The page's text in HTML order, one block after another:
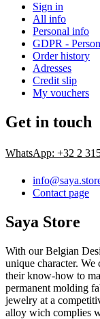
Sign in
All info
Personal info
GDPR -
Order history
Adresses
Credit slip
My vouchers
Get in touch
WhatsApp: +32 2
Contact page
Saya Store
With our Belgian
unique character.
their know-how to
permanent molding
jewelry at a
alloy wich complies